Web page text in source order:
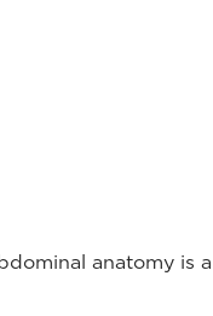
anatomy is